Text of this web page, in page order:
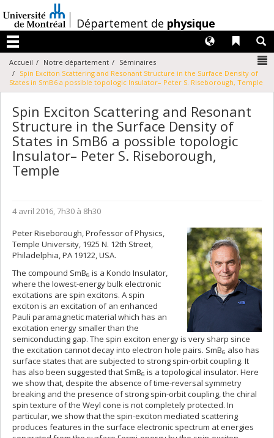
au
contenu
/Département de physique
Menu
Liens
Langues
Accueil Notre département
Séminaires
Spin Exciton Scattering and Resonant Structure in the Surface Density of
States in SmB6 a possible topologic Insulator– Peter S. Riseborough, Temple
Spin Exciton Scattering and Resonant
Structure in the Surface Density of
States in SmB6 a possible topologic
Insulator– Peter S. Riseborough,
Temple
4 avril 2016, 7h30 à 8h30
Peter Riseborough, Professor of Physics,
Temple University, 1925 N. 12th Street,
Philadelphia, PA 19122, USA.
The compound SmB6 is a Kondo Insulator,
where the lowest-energy bulk electronic
excitations are spin excitons. A spin
exciton is an excitation of an enhanced
Pauli paramagnetic material which has an
excitation energy smaller than the
semiconducting gap. The spin exciton energy is very sharp since
the excitation cannot decay into electron hole pairs. SmB6 also has
surface states that are subjected to strong spin-orbit coupling. It
has also been suggested that SmB6 is a topological insulator. Here
we show that, despite the absence of time-reversal symmetry
breaking and the presence of strong spin-orbit coupling, the chiral
spin texture of the Weyl cone is not completely protected. In
particular, we show that the spin-exciton mediated scattering
produces features in the surface electronic spectrum at energies